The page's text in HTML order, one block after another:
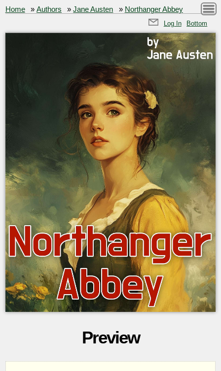
Home »Authors »Jane Austen » Northanger Abbey
Log In Bottom
Preview